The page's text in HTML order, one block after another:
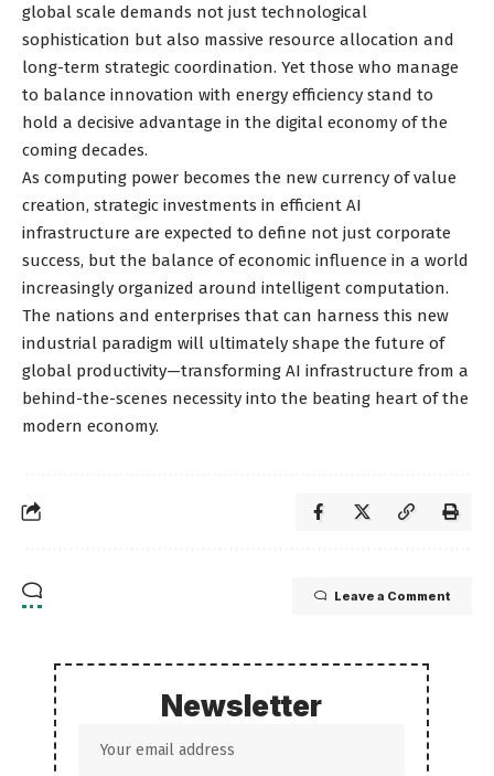
global scale demands not just technological
sophistication but also massive resource allocation and
long-term strategic coordination. Yet those who manage
to balance innovation with energy efficiency stand to
hold a decisive advantage in the digital economy of the
coming decades.
As computing power becomes the new currency of value
creation, strategic investments in efficient AI
infrastructure are expected to define not just corporate
success, but the balance of economic influence in a world
increasingly organized around intelligent computation.
The nations and enterprises that can harness this new
industrial paradigm will ultimately shape the future of
global productivity—transforming AI infrastructure from a
behind-the-scenes necessity into the beating heart of the
modern economy.
Leave a Comment
Newsletter